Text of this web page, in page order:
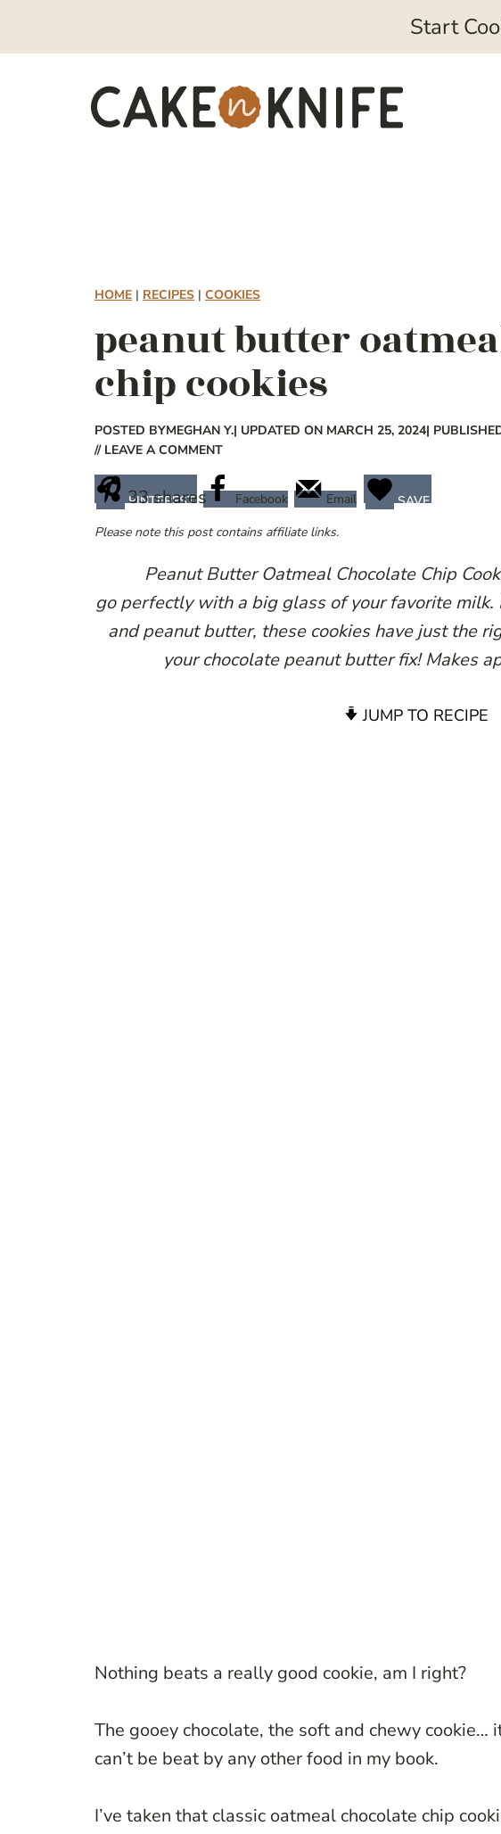
Start
HOME | RECIPES | COOKIES
peanut butter
chip cookies
POSTED BYMEGHAN Y.| UPDATED ON MARCH 25, 2024|
// LEAVE A COMMENT
33shares
PINTEREST Facebook Email
SAVE
Please note this post contains affiliate links.
Peanut Butter Oatmeal Chocolate Chip
go perfectly with a big glass of your favorite
and peanut butter, these cookies have just the
your chocolate peanut butter fix! Makes
JUMP TO RECIPE
Nothing beats a really good cookie, am I right?
The gooey chocolate, the soft and chewy cookie…
can’t be beat by any other food in my book.
I’ve taken that classic oatmeal chocolate chip